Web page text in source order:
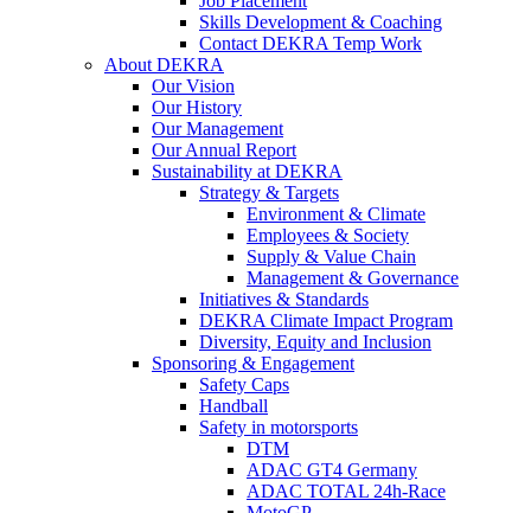
Skills Development & Coaching
Contact DEKRA Temp Work
About DEKRA
Our Vision
Our History
Our Management
Our Annual Report
Sustainability at DEKRA
Strategy & Targets
Environment & Climate
Employees & Society
Supply & Value Chain
Management & Governance
Initiatives & Standards
DEKRA Climate Impact Program
Diversity, Equity and Inclusion
Sponsoring & Engagement
Safety Caps
Handball
Safety in motorsports
DTM
ADAC GT4 Germany
ADAC TOTAL 24h-Race